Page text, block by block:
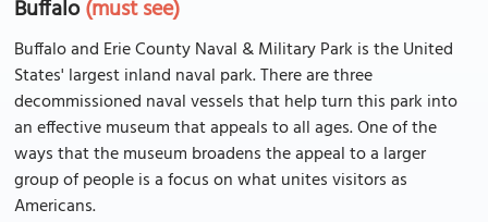
Buffalo(must see)
Buffalo and Erie County Naval & Military Park is the United
States' largest inland naval park. There are three
decommissioned naval vessels that help turn this park into
an effective museum that appeals to all ages. One of the
ways that the museum broadens the appeal to a larger
group of people is a focus on what unites visitors as
Americans.